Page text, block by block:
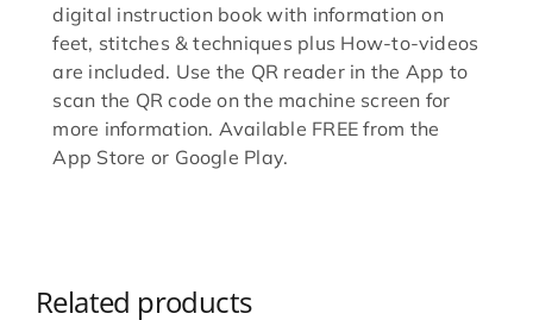
digital instruction book with information on
feet, stitches & techniques plus How-to-videos
are included. Use the QR reader in the App to
scan the QR code on the machine screen for
more information. Available FREE from the
App Store or Google Play.
Related products